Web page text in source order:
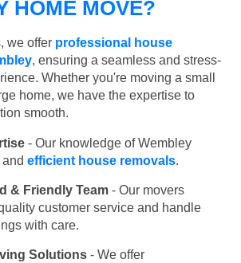
HOME MOVE?
we offer professional house
, ensuring a seamless and stress-
Whether you're moving a small
home, we have the expertise to
smooth.
- Our knowledge of Wembley
efficient house removals.
& Friendly Team - Our movers
customer service and handle
with care.
Solutions - We offer